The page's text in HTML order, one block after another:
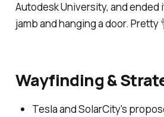
Autodesk University, and ended
jamb and hanging a door. Pretty
Wayfinding &
Tesla and SolarCity's